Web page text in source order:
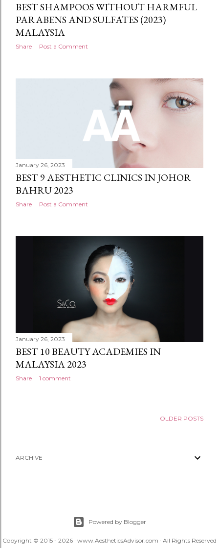
BEST SHAMPOOS WITHOUT HARMFUL
PARABENS AND SULFATES (2023)
MALAYSIA
Share Post a Comment
January 26, 2023
BEST 9 AESTHETIC CLINICS IN JOHOR
BAHRU 2023
Share Post a Comment
January 26, 2023
BEST 10 BEAUTY ACADEMIES IN
MALAYSIA 2023
Share 1 comment
OLDER POSTS
ARCHIVE
Powered by Blogger
Copyright © 2015 - 2026 · www.AestheticsAdvisor.com · All Rights Reserved